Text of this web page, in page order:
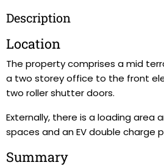
Description
Location
The property comprises a mid
a two storey office to the front
two roller shutter doors.
Externally, there is a loading area
spaces and an EV double charge
Summary